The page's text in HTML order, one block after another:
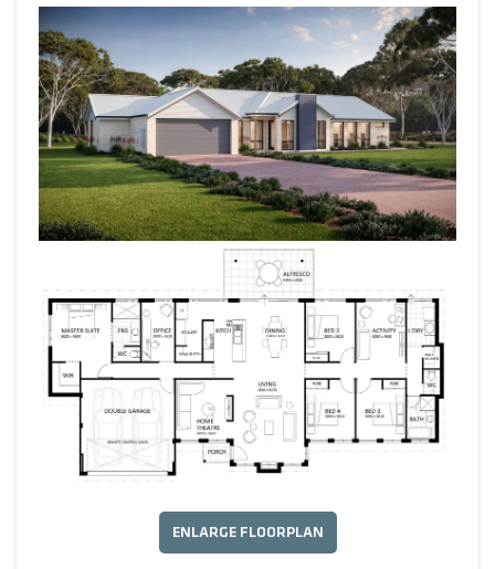
complete with a spacious ensuite, generous walk-in robe,
and the added bonus of a nearby home office.
On the opposite side of the home, three secondary
bedrooms, each with built-in robes, are thoughtfully zoned
alongside a family activity area and well-appointed
bathroom, creating the perfect space for growing families
or visiting guests.
Timeless in style, generous in scale, and thoughtfully
designed for the modern rural lifestyle, The Country House
Classic is a celebration of space, connection, and the
enduring charm of country living.
ENLARGE FLOORPLAN